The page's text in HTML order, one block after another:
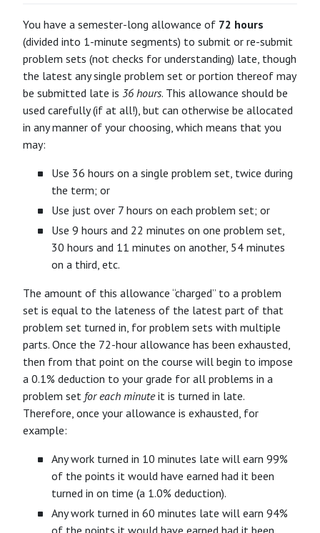
You have a semester-long allowance of 72 hours
(divided into 1-minute segments) to submit or re-submit
problem sets (not checks for understanding) late, though
the latest any single problem set or portion thereof may
be submitted late is 36 hours. This allowance should be
used carefully (if at all!), but can otherwise be allocated
in any manner of your choosing, which means that you
may:
Use 36 hours on a single problem set, twice during
the term; or
Use just over 7 hours on each problem set; or
Use 9 hours and 22 minutes on one problem set,
30 hours and 11 minutes on another, 54 minutes
on a third, etc.
The amount of this allowance “charged” to a problem
set is equal to the lateness of the latest part of that
problem set turned in, for problem sets with multiple
parts. Once the 72-hour allowance has been exhausted,
then from that point on the course will begin to impose
a 0.1% deduction to your grade for all problems in a
problem set for each minuteit is turned in late.
Therefore, once your allowance is exhausted, for
example:
Any work turned in 10 minutes late will earn 99%
of the points it would have earned had it been
turned in on time (a 1.0% deduction).
Any work turned in 60 minutes late will earn 94%
of the points it would have earned had it been